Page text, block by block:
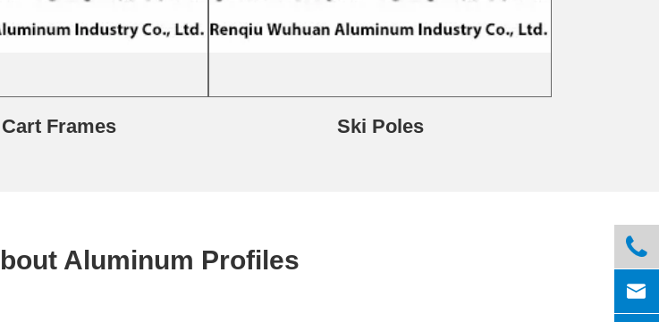
Frames Ski Poles
Aluminum Profiles

